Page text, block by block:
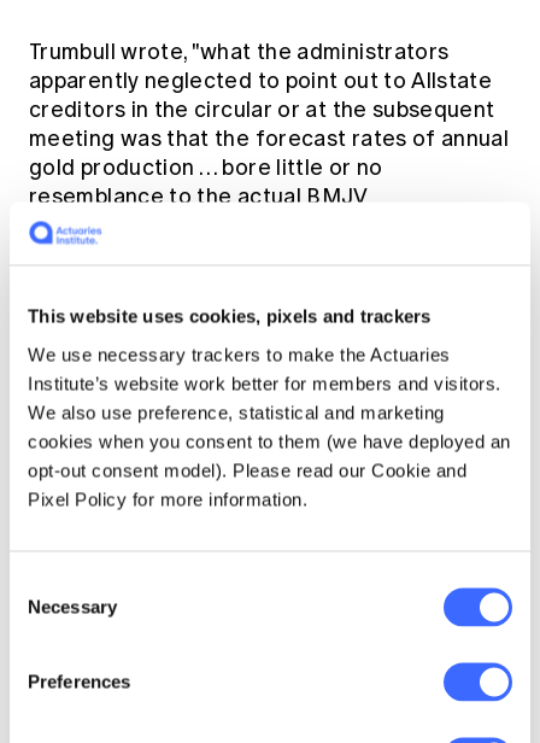
This website uses cookies, pixels and trackers
We use necessary trackers to make the Actuaries
Institute’s website work better for members and visitors.
We also use preference, statistical and marketing
cookies when you consent to them (we have deployed an
opt-out consent model). Please read our Cookie and
Pixel Policy for more information.
Selection
Necessary
Preferences
Trumbull wrote, "what the administrators
apparently neglected to point out to Allstate
creditors in the circular or at the subsequent
meeting was that the forecast rates of annual
gold production … bore little or no
resemblance to the actual BMJV
(Beaconsfield Mine joint venture)
of 95,000oz, and the joint venture's five-year
plan indicated much higher rates of
production.
Some of the information obtained from ASIC
under the Freedom of Information Act
included lists of emails. One of these
January 2002 was titled
'Gold Gold Gold -
Other shareholders have advised that the
major concern at the creditors' meeting was